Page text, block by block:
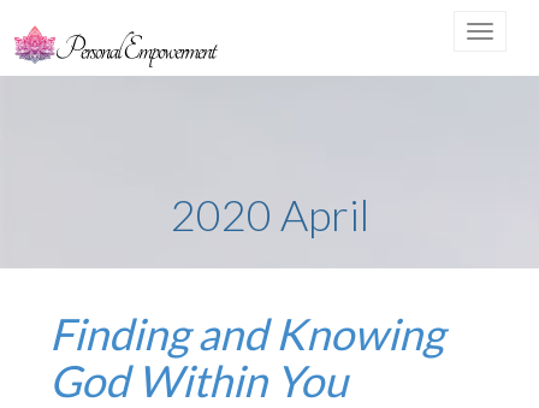
Toggle
2020 April
Finding and Knowing
God Within You